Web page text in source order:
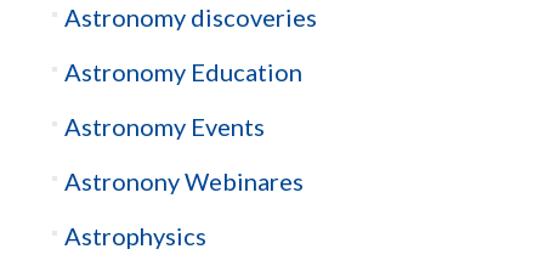
Astronomy discoveries
Astronomy Education
Astronomy Events
Astronony Webinares
Astrophysics